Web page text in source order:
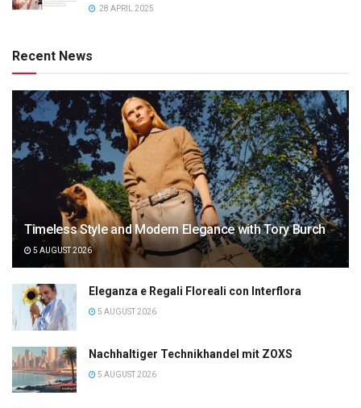
28 APRIL 2025
Recent News
Timeless Style and Modern Elegance with Tory Burch
5 AUGUST 2026
Eleganza e Regali Floreali con Interflora
5 AUGUST 2026
Nachhaltiger Technikhandel mit ZOXS
5 AUGUST 2026